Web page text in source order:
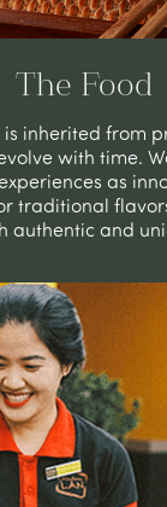
The Food
is inherited from
with time.
as
traditional
authentic and